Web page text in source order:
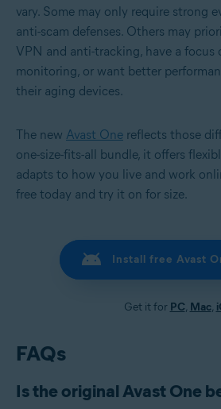
vary. Some may only require strong
anti-scam defenses. Others may
VPN and anti-tracking, have a focus
monitoring, or want better
their aging devices.
The new Avast One reflects those
one-size-fits-all bundle, it offers
adapts to how you live and work
free today and try it on for size.
Install free Avast
Get it for PC, Mac,
FAQs
Is the original Avast One